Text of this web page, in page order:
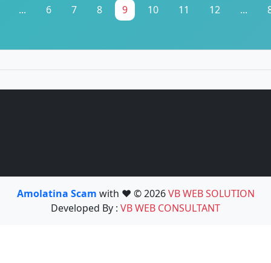
... 6 7 8 9 10 11 12 ...
Amolatina Scam with ❤️ © 2026VB WEB SOLUTION
Developed By : VB WEB CONSULTANT